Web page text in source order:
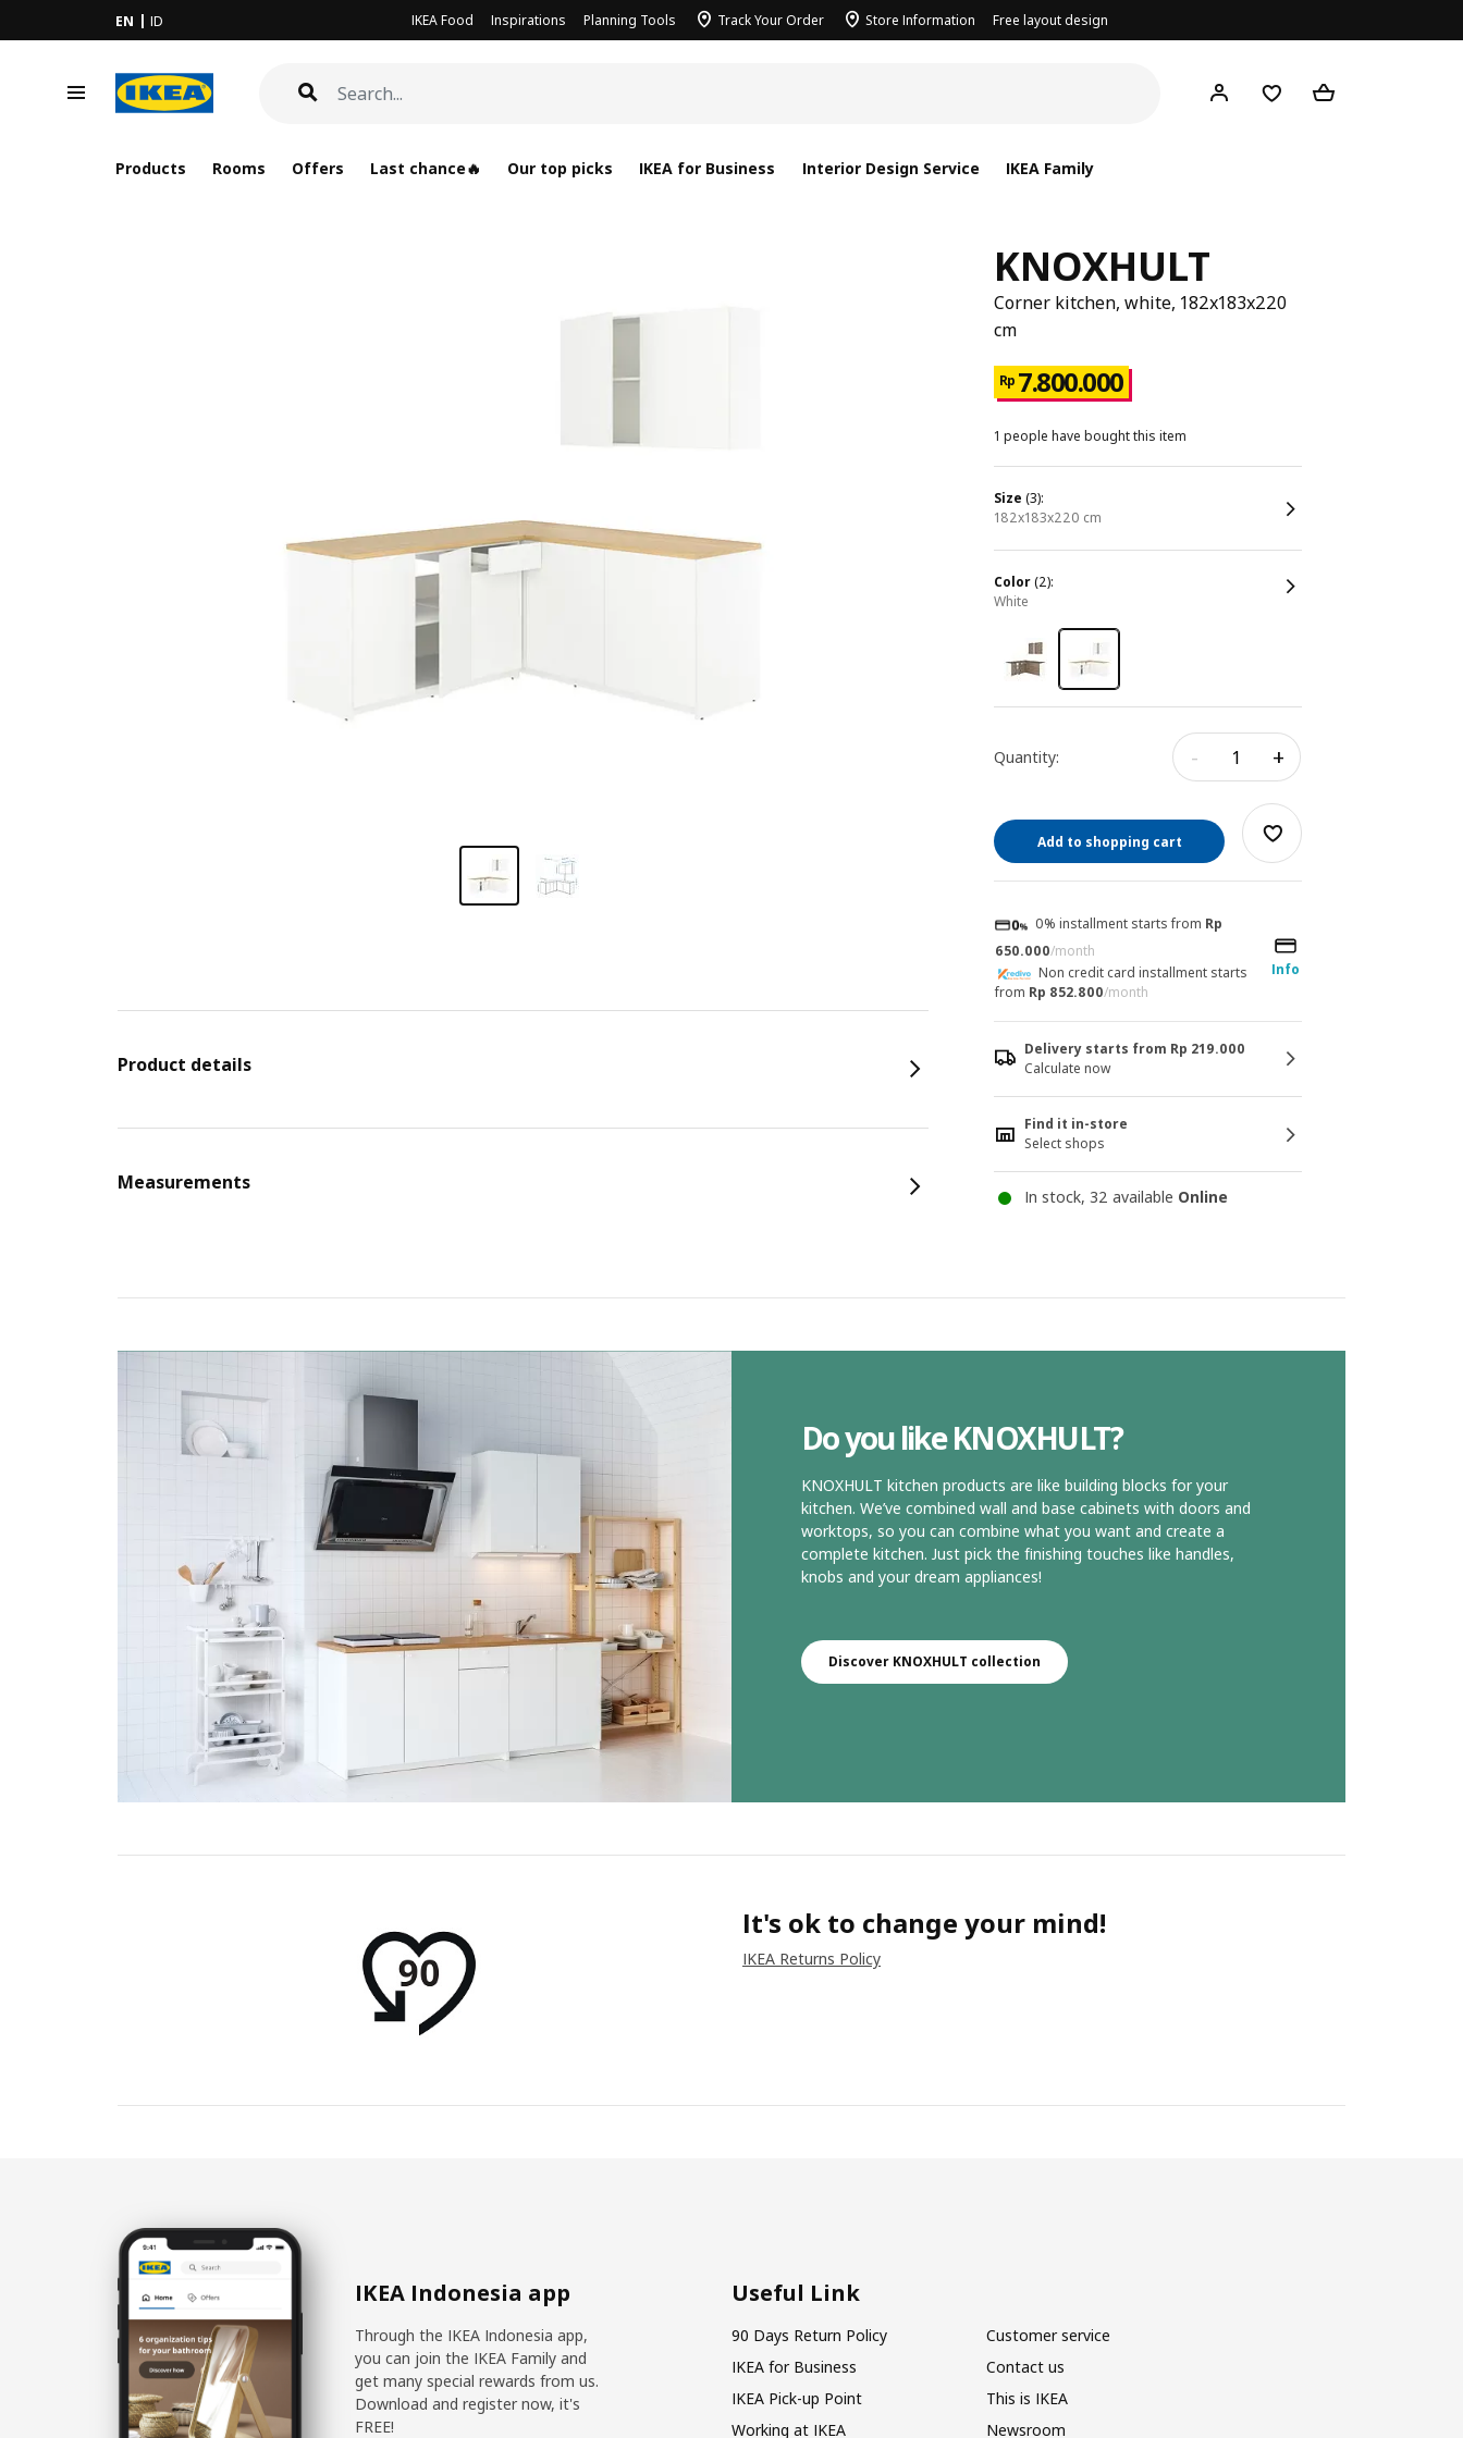
EN ID IKEA Food Inspirations Planning Tools Track Your Order Store Information Free layout design
Products Rooms Offers Last chance🔥 Our top picks IKEA for Business Interior Design Service IKEA Family
KNOXHULT
Corner kitchen, white, 182x183x220
cm
Rp 7.800.000
1 people have bought this item
size (3):
182x183x220 cm
color(2):
white
Quantity: - +
Add to shopping cart
0% installment starts from Rp
650.000/month
Info
Non credit card installment starts
from Rp 852.800/month
Delivery starts from Rp 219.000
Calculate now
Find it in-store
Select shops
In stock, 32 available Online
Product details
Measurements
Do you like KNOXHULT?
KNOXHULT kitchen products are like building blocks for your
kitchen. We’ve combined wall and base cabinets with doors and
worktops, so you can combine what you want and create a
complete kitchen. Just pick the finishing touches like handles,
knobs and your dream appliances!
Discover KNOXHULT collection
It's ok to change your mind!
IKEA Returns Policy
IKEA Indonesia app
Through the IKEA Indonesia app,
you can join the IKEA Family and
get many special rewards from us.
Download and register now, it's
FREE!
Useful Link
90 Days Return Policy
Customer service
IKEA for Business
Contact us
IKEA Pick-up Point
This is IKEA
Working at IKEA
Newsroom